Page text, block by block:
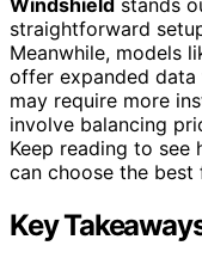
straightforward
Meanwhile, models
offer expanded
may require more
involve balancing
Keep reading to see
can choose the
Key